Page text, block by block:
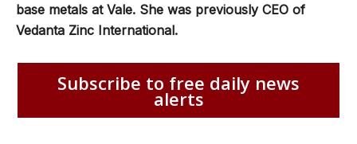
base metals at Vale. She was previously CEO of
Vedanta Zinc International.
Subscribe to free daily news
alerts